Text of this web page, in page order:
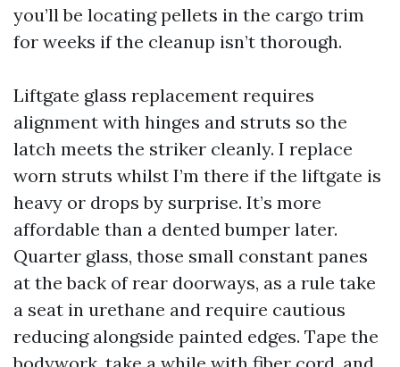
you’ll be locating pellets in the cargo trim
for weeks if the cleanup isn’t thorough.
Liftgate glass replacement requires
alignment with hinges and struts so the
latch meets the striker cleanly. I replace
worn struts whilst I’m there if the liftgate is
heavy or drops by surprise. It’s more
affordable than a dented bumper later.
Quarter glass, those small constant panes
at the back of rear doorways, as a rule take
a seat in urethane and require cautious
reducing alongside painted edges. Tape the